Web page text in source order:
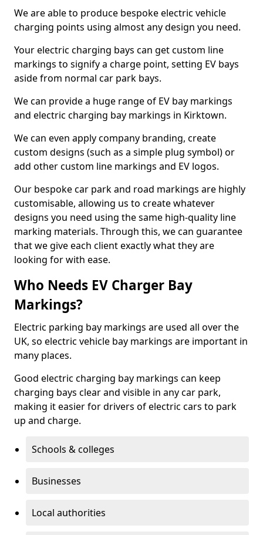
We are able to produce bespoke electric vehicle
charging points using almost any design you need.
Your electric charging bays can get custom line
markings to signify a charge point, setting EV bays
aside from normal car park bays.
We can provide a huge range of EV bay markings
and electric charging bay markings in Kirktown.
We can even apply company branding, create
custom designs (such as a simple plug symbol) or
add other custom line markings and EV logos.
Our bespoke car park and road markings are highly
customisable, allowing us to create whatever
designs you need using the same high-quality line
marking materials. Through this, we can guarantee
that we give each client exactly what they are
looking for with ease.
Who Needs EV Charger Bay
Markings?
Electric parking bay markings are used all over the
UK, so electric vehicle bay markings are important in
many places.
Good electric charging bay markings can keep
charging bays clear and visible in any car park,
making it easier for drivers of electric cars to park
up and charge.
Schools & colleges
Businesses
Local authorities